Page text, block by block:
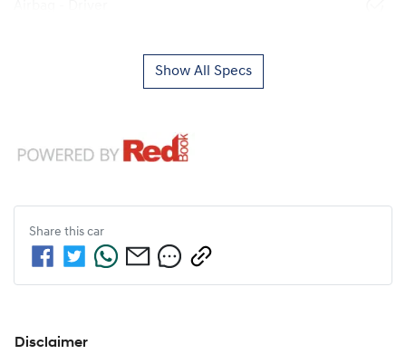
Show All Specs
Share this car
Disclaimer